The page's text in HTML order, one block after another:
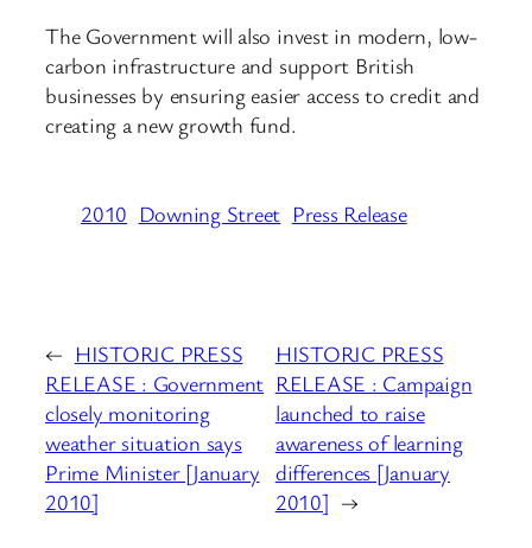
The Government will also invest in modern, low-
carbon infrastructure and support British
businesses by ensuring easier access to credit and
creating a new growth fund.
2010 Downing Street Press Release
← HISTORIC PRESS
RELEASE : Government
closely monitoring
weather situation says
Prime Minister [January
2010]
HISTORIC PRESS
RELEASE : Campaign
launched to raise
awareness of learning
differences [January
2010] →